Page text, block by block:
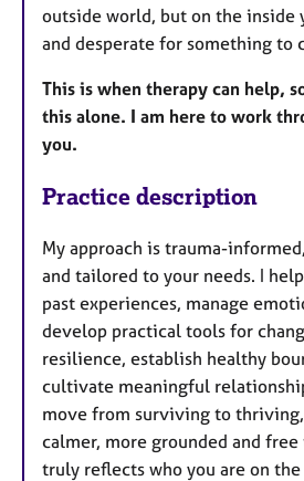
outside world, but on the inside
and desperate for something to
This is when therapy can help,
this alone. I am here to work
you.
Practice description
My approach is trauma-
and tailored to your needs. I
past experiences, manage
develop practical tools for
resilience, establish healthy
cultivate meaningful
move from surviving to
calmer, more grounded and
truly reflects who you are on